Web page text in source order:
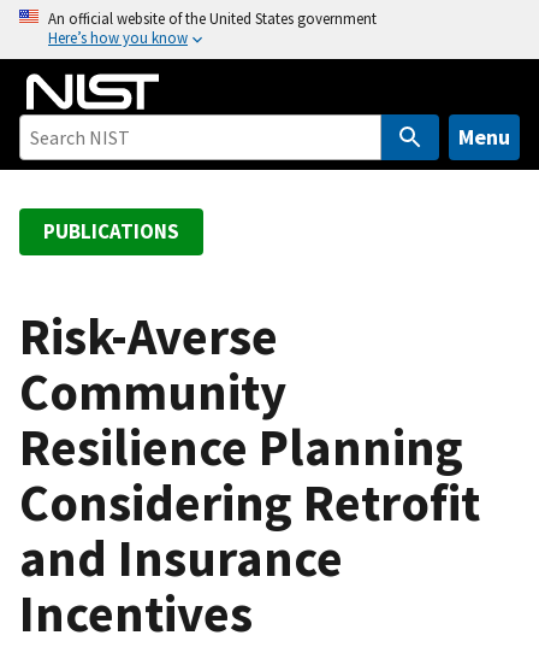
o
An official website of the United States government
Here’s how you know
Menu
PUBLICATIONS
Risk-Averse
Community
Resilience Planning
Considering Retrofit
and Insurance
Incentives